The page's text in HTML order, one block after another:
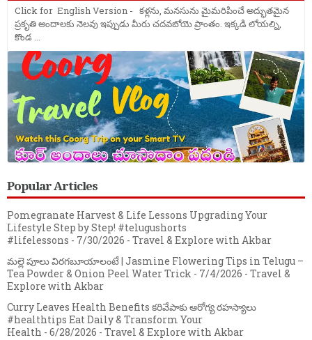
Click for English Version - కళ్లను, మనసును మైమరిపించే అద్భుతమైన
ప్రకృతి అందాలకు నెలవు ఇప్పుడు మీరు చదవబోయె ప్రాంతం. ఇక్కడి లోయల్ని,
కొండ ...
Popular Articles
Pomegranate Harvest & Life Lessons Upgrading Your
Lifestyle Step by Step! #telugushorts
#lifelessons - 7/30/2026 - Travel & Explore with Akbar
మల్లె పూలు విరగబూయాలంటే | Jasmine Flowering Tips in Telugu –
Tea Powder & Onion Peel Water Trick - 7/4/2026 - Travel &
Explore with Akbar
Curry Leaves Health Benefits కరివేపాకు ఆరోగ్య రహస్యాలు
#healthtips Eat Daily & Transform Your
Health - 6/28/2026 - Travel & Explore with Akbar